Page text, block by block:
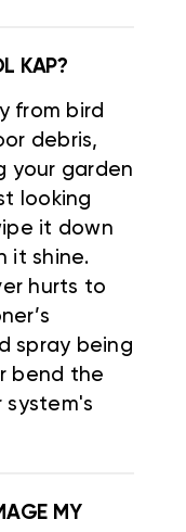
KAP?
from bird
debris,
your garden
looking
it down
it shine.
hurts to
spray being
bend the
MY